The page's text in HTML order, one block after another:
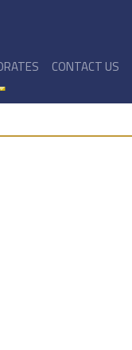
CONTACT US